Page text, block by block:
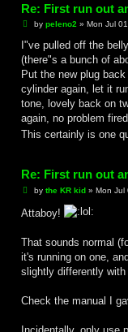
Re: First run out
P
s
by peleno2» Mon Jul
I"ve pulled off the
(there"s a bunch of
Put the new plug
cylinder again, let it
tone, lovely back on
again, no problem
This certainly is one
Re: First run out
P
s
t
by the KR kid» Mon Jul
Attaboy!
That sounds normal
it's running on one,
slightly differently
Check the manual I